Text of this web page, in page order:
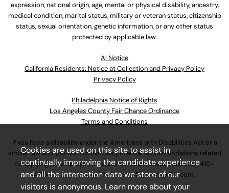
expression, national origin, age, mental or physical disability, ancestry,
medical condition, marital status, military or veteran status, citizenship
status, sexual orientation, genetic information, or any other status
protected by applicable law.
Al Notice
California Residents: Notice at Collection and Privacy Policy
Privacy Policy
Philadelphia Notice of Rights
Los Angeles County Fair Chance Ordinance
Terms and Conditions
If you have a disability under the Americans with Disabilities Act or a
similar law and you wish to discuss potential accommodations related
to applying for employment at our company, please call630-410-
4800or emailAssociateCareandSupport@ulta.com.
Cookies are used on this site to assist in
continually improving the candidate experience
and all the interaction data we store of our
visitors is anonymous. Learn more about your